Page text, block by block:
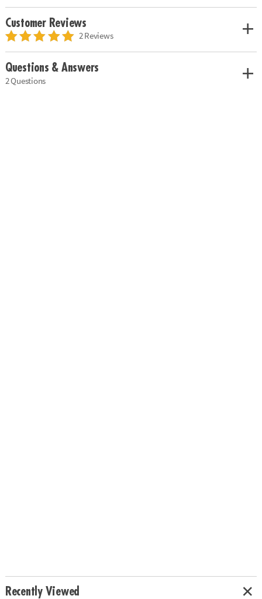
Customer Reviews
2 Reviews
Questions & Answers
2 Questions
Recently Viewed